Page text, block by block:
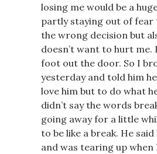
losing me would be a
partly staying out of fear
the wrong decision but
doesn’t want to hurt me.
foot out the door. So I
yesterday and told him
love him but to do what
didn’t say the words
going away for a little
to be like a break. He
and was tearing up when